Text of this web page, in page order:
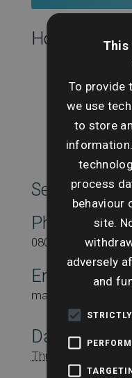
Hosting this
SearchesUK
Phone
08000431815
Email
Date:
Thursday 20th June
This
To provide
we use
to store
process
behaviour
site.
adversely
and